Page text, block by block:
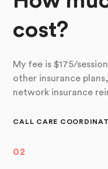
cost?
My fee is $175/
other insurance
network insurance
CALL CARE
02